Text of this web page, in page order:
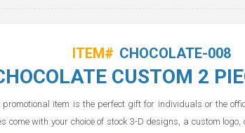
ITEM# CHOCOLATE-008
CUSTOM 2
promotional item is the perfect gift for individuals or the
come with your choice of stock 3-D designs, a custom